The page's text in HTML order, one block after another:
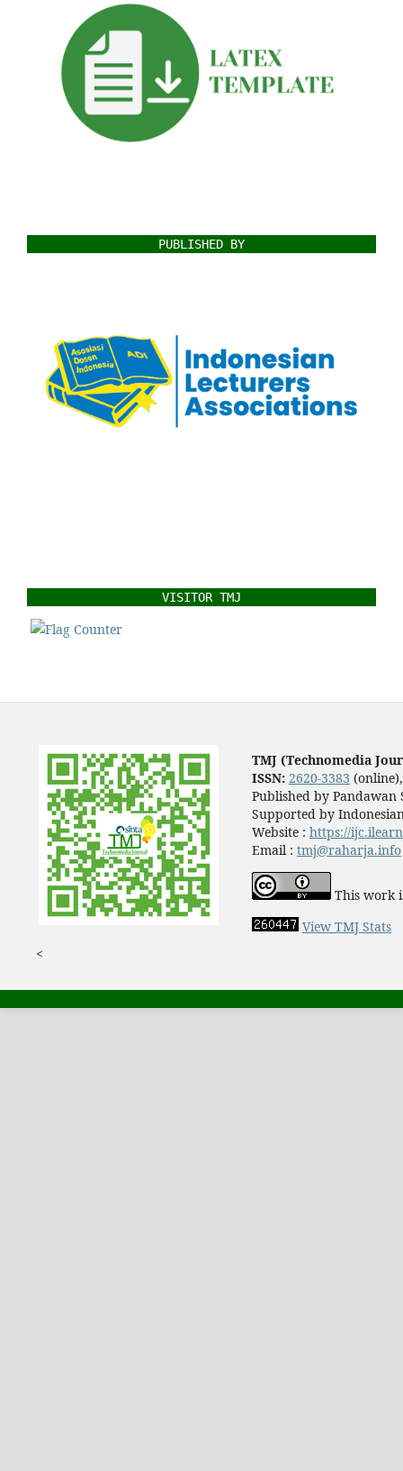
PUBLISHED BY
VISITOR TMJ
TMJ (Technomedia
ISSN: 2620-3383
Published by Pandawan
Supported by
Website : https://
Email : tmj@raharja.info
This work
View TMJ Stats
<